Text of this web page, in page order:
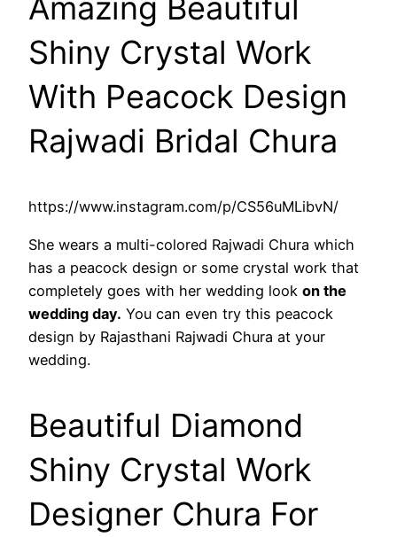
Amazing Beautiful
Shiny Crystal Work
With Peacock Design
Rajwadi Bridal Chura
https://www.instagram.com/p/CS56uMLibvN/
She wears a multi-colored Rajwadi Chura which
has a peacock design or some crystal work that
completely goes with her wedding look on the
wedding day. You can even try this peacock
design by Rajasthani Rajwadi Chura at your
wedding.
Beautiful Diamond
Shiny Crystal Work
Designer Chura For